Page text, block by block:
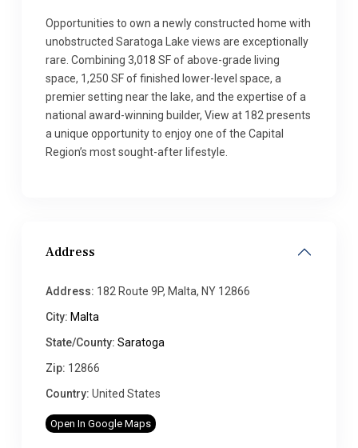
Opportunities to own a newly constructed home with
unobstructed Saratoga Lake views are exceptionally
rare. Combining 3,018 SF of above-grade living
space, 1,250 SF of finished lower-level space, a
premier setting near the lake, and the expertise of a
national award-winning builder, View at 182 presents
a unique opportunity to enjoy one of the Capital
Region’s most sought-after lifestyle.
Address
Address: 182 Route 9P, Malta, NY 12866
City: Malta
State/County: Saratoga
Zip: 12866
Country: United States
Open In Google Maps